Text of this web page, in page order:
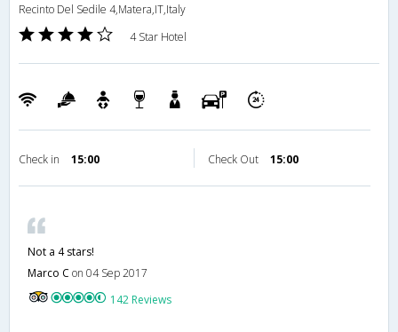
Recinto Del Sedile 4,Matera,IT,Italy
4 Star Hotel
Check in 15:00 Check Out 15:00
Not a 4 stars!
Marco C on 04 Sep 2017
142 Reviews